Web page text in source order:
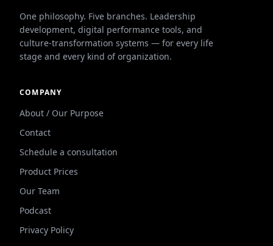
One philosophy. Five branches. Leadership
development, digital performance tools, and
culture-transformation systems — for every life
stage and every kind of organization.
COMPANY
About / Our Purpose
Contact
Schedule a consultation
Product Prices
Our Team
Podcast
Privacy Policy